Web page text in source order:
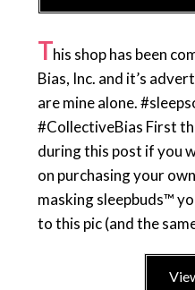
This shop has been
Bias, Inc. and it’s
are mine alone.
#CollectiveBias First
during this post if you
on purchasing your
masking sleepbuds™
to this pic (and the